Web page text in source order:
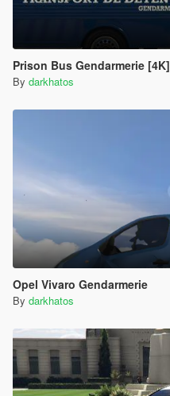
Prison Bus Gendarmerie [4K]
By darkhatos
Opel Vivaro Gendarmerie
By darkhatos